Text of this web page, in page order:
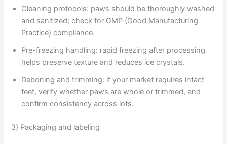
Cleaning protocols: paws should be thoroughly washed
and sanitized; check for GMP (Good Manufacturing
Practice) compliance.
Pre-freezing handling: rapid freezing after processing
helps preserve texture and reduces ice crystals.
Deboning and trimming: if your market requires intact
feet, verify whether paws are whole or trimmed, and
confirm consistency across lots.
3) Packaging and labeling